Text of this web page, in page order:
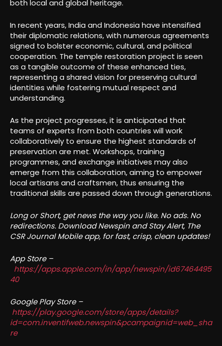
both local and global heritage.
In recent years, India and Indonesia have intensified
their diplomatic relations, with numerous agreements
signed to bolster economic, cultural, and political
cooperation. The temple restoration project is seen
as a tangible outcome of these enhanced ties,
representing a shared vision for preserving cultural
identities while fostering mutual respect and
understanding.
As the project progresses, it is anticipated that
teams of experts from both countries will work
collaboratively to ensure the highest standards of
preservation are met. Workshops, training
programmes, and exchange initiatives may also
emerge from this collaboration, aiming to empower
local artisans and craftsmen, thus ensuring the
traditional skills are passed down through generations.
Long or Short, get news the way you like. No ads. No
redirections. Download Newspin and Stay Alert, The
CSR Journal Mobile app, for fast, crisp, clean updates!
App Store –
https://apps.apple.com/in/app/newspin/id67464495
40
Google Play Store –
https://play.google.com/store/apps/details?
id=com.inventifweb.newspin&pcampaignid=web_sha
re